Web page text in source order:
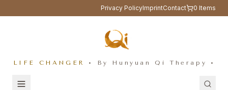
Privacy PolicyImprintContact 0 Items
LIFE CHANGER • By Hunyuan Qi Therapy •